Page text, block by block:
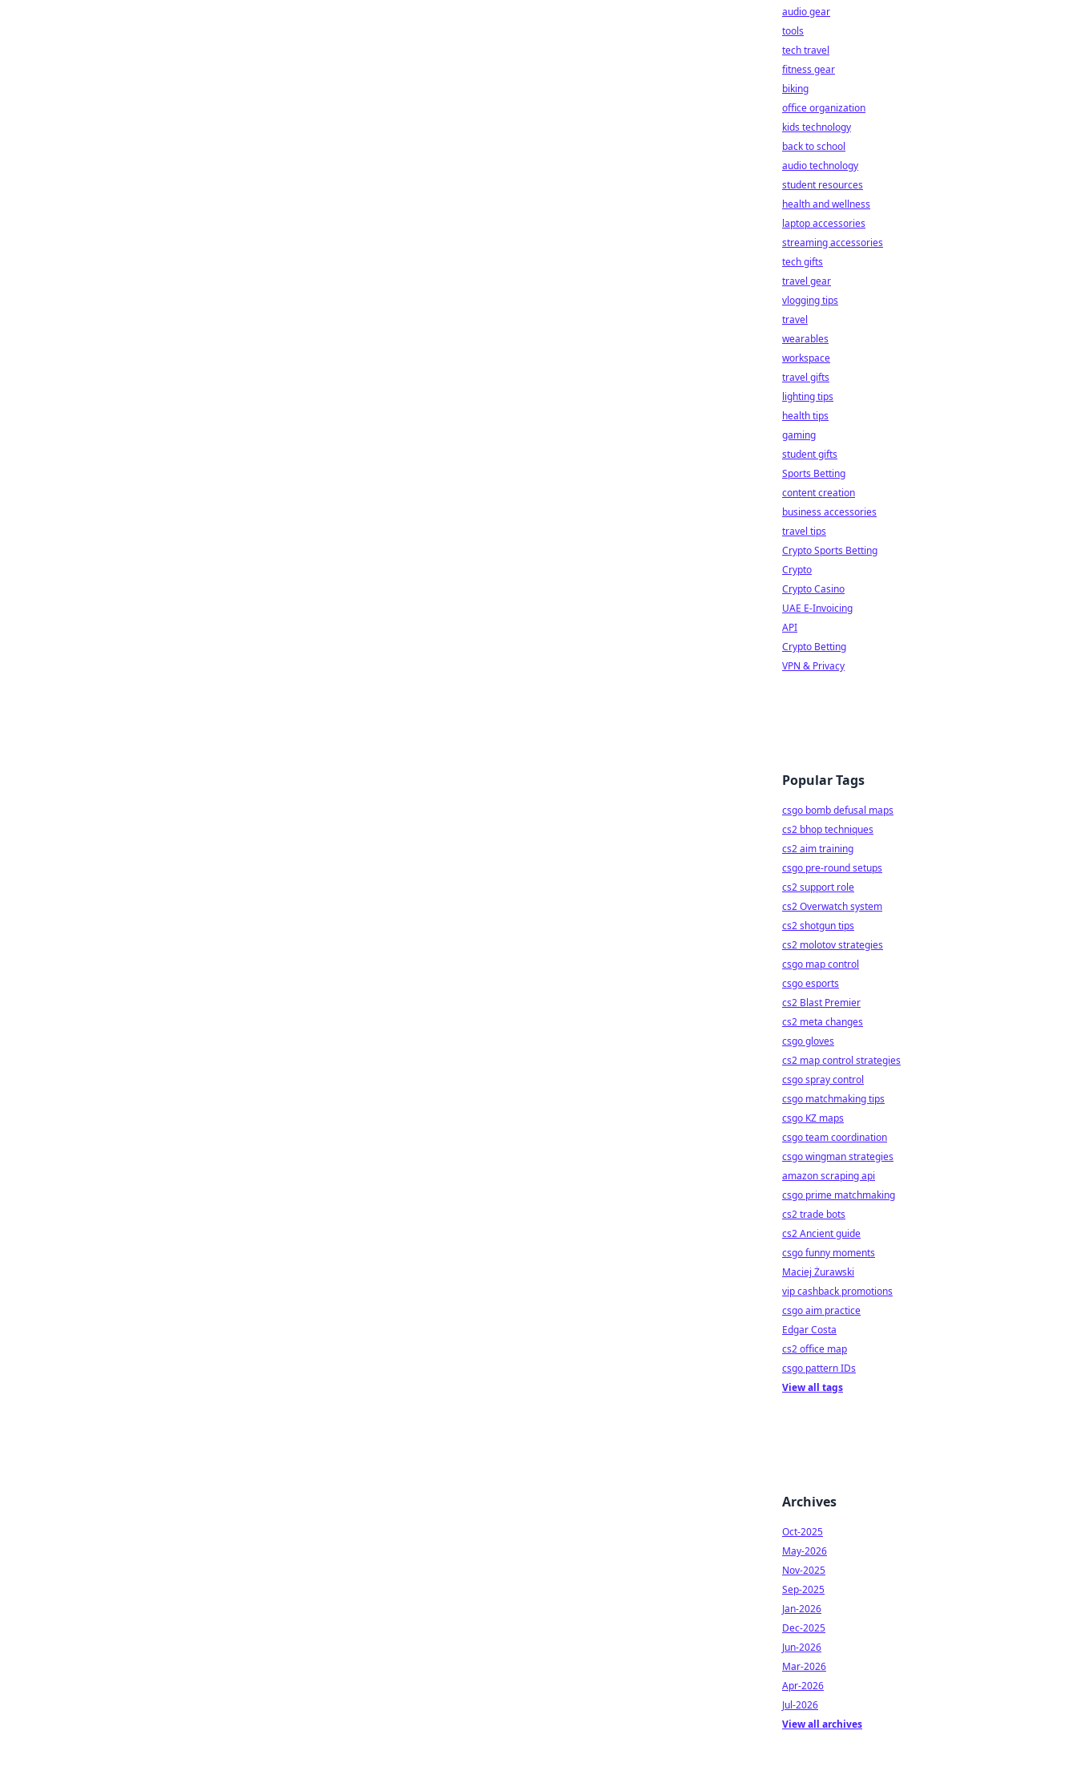
audio gear
tools
tech travel
fitness gear
biking
office organization
kids technology
back to school
audio technology
student resources
health and wellness
laptop accessories
streaming accessories
tech gifts
travel gear
vlogging tips
travel
wearables
workspace
travel gifts
lighting tips
health tips
gaming
student gifts
Sports Betting
content creation
business accessories
travel tips
Crypto Sports Betting
Crypto
Crypto Casino
UAE E-Invoicing
API
Crypto Betting
VPN & Privacy
Popular Tags
csgo bomb defusal maps
cs2 bhop techniques
cs2 aim training
csgo pre-round setups
cs2 support role
cs2 Overwatch system
cs2 shotgun tips
cs2 molotov strategies
csgo map control
csgo esports
cs2 Blast Premier
cs2 meta changes
csgo gloves
cs2 map control strategies
csgo spray control
csgo matchmaking tips
csgo KZ maps
csgo team coordination
csgo wingman strategies
amazon scraping api
csgo prime matchmaking
cs2 trade bots
cs2 Ancient guide
csgo funny moments
Maciej Żurawski
vip cashback promotions
csgo aim practice
Edgar Costa
cs2 office map
csgo pattern IDs
View all tags
Archives
Oct-2025
May-2026
Nov-2025
Sep-2025
Jan-2026
Dec-2025
Jun-2026
Mar-2026
Apr-2026
Jul-2026
View all archives